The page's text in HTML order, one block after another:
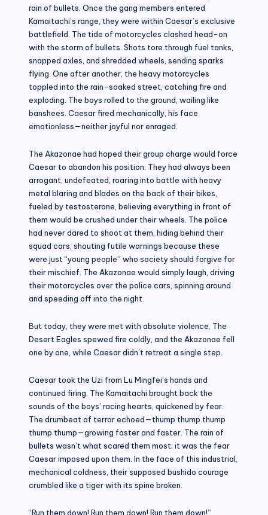
rain of bullets. Once the gang members entered
Kamaitachi’s range, they were within Caesar’s exclusive
battlefield. The tide of motorcycles clashed head-on
with the storm of bullets. Shots tore through fuel tanks,
snapped axles, and shredded wheels, sending sparks
flying. One after another, the heavy motorcycles
toppled into the rain-soaked street, catching fire and
exploding. The boys rolled to the ground, wailing like
banshees. Caesar fired mechanically, his face
emotionless—neither joyful nor enraged.
The Akazonae had hoped their group charge would force
Caesar to abandon his position. They had always been
arrogant, undefeated, roaring into battle with heavy
metal blaring and blades on the back of their bikes,
fueled by testosterone, believing everything in front of
them would be crushed under their wheels. The police
had never dared to shoot at them, hiding behind their
squad cars, shouting futile warnings because these
were just “young people” who society should forgive for
their mischief. The Akazonae would simply laugh, driving
their motorcycles over the police cars, spinning around
and speeding off into the night.
But today, they were met with absolute violence. The
Desert Eagles spewed fire coldly, and the Akazonae fell
one by one, while Caesar didn’t retreat a single step.
Caesar took the Uzi from Lu Mingfei’s hands and
continued firing. The Kamaitachi brought back the
sounds of the boys’ racing hearts, quickened by fear.
The drumbeat of terror echoed—thump thump thump
thump thump—growing faster and faster. The rain of
bullets wasn’t what scared them most; it was the fear
Caesar imposed upon them. In the face of this industrial,
mechanical coldness, their supposed bushido courage
crumbled like a tiger with its spine broken.
“Run them down! Run them down! Run them down!”